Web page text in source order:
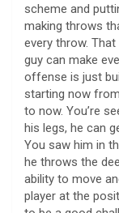
scheme and
making throws
every throw.
guy can make
offense is just
starting now
to now. You’re
his legs, he can
You saw him in
he throws the
ability to move
player at the